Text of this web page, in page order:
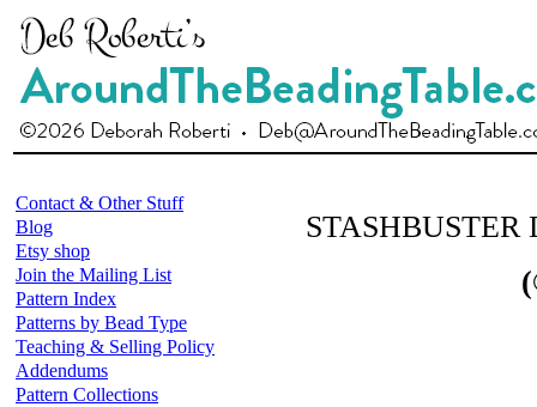
Contact & Other Stuff
Blog
Etsy shop
Join the Mailing List
Pattern Index
Patterns by Bead Type
Teaching & Selling Policy
Addendums
Pattern Collections
STASHBUSTER